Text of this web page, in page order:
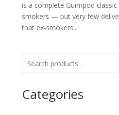
is a complete Gunnpod
smokers — but very few
that ex-smokers...
Categories